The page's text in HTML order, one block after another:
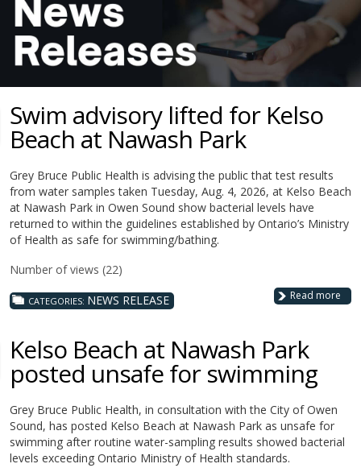
Swim advisory lifted for Kelso
Beach at Nawash Park
Grey Bruce Public Health is advising the public that test results
from water samples taken Tuesday, Aug. 4, 2026, at Kelso Beach
at Nawash Park in Owen Sound show bacterial levels have
returned to within the guidelines established by Ontario’s Ministry
of Health as safe for swimming/bathing.
Number of views (22)
Read more
CATEGORIES: NEWS RELEASE
Kelso Beach at Nawash Park
posted unsafe for swimming
Grey Bruce Public Health, in consultation with the City of Owen
Sound, has posted Kelso Beach at Nawash Park as unsafe for
swimming after routine water-sampling results showed bacterial
levels exceeding Ontario Ministry of Health standards.